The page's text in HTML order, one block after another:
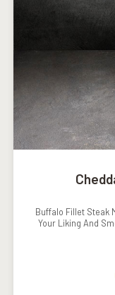
Buffalo Fillet Steak
Your Liking And